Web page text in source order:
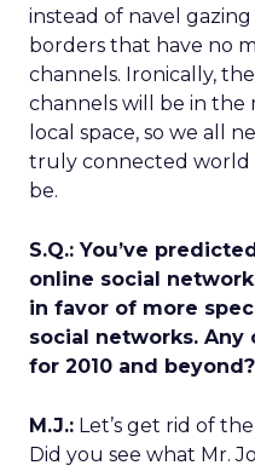
instead of navel
borders that have no
channels. Ironically,
channels will be in the
local space, so we all
truly connected world
be.
S.Q.: You’ve
online social
in favor of more
social networks.
for 2010 and beyond?
M.J.: Let’s get rid of
Did you see what Mr.